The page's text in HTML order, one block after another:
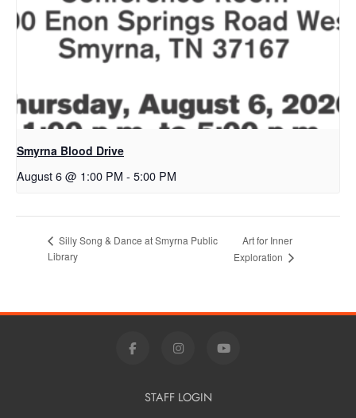
Smyrna Blood Drive
August 6 @ 1:00 PM - 5:00 PM
Silly Song & Dance at Smyrna Public
Library
Art for Inner
Exploration
STAFF LOGIN